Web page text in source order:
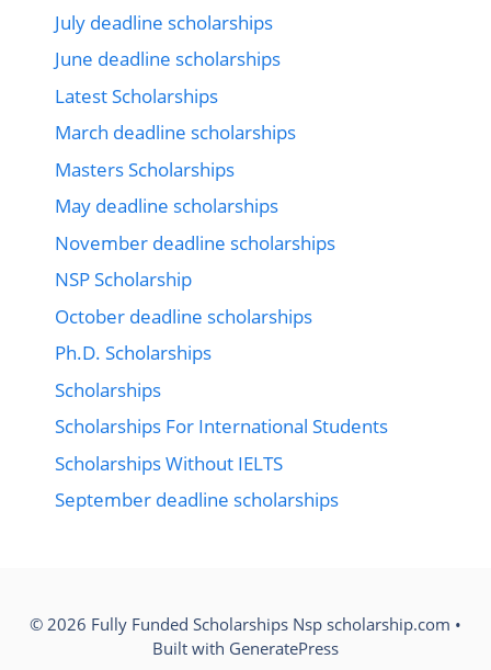
July deadline scholarships
June deadline scholarships
Latest Scholarships
March deadline scholarships
Masters Scholarships
May deadline scholarships
November deadline scholarships
NSP Scholarship
October deadline scholarships
Ph.D. Scholarships
Scholarships
Scholarships For International Students
Scholarships Without IELTS
September deadline scholarships
© 2026 Fully Funded Scholarships Nsp scholarship.com •
Built with GeneratePress